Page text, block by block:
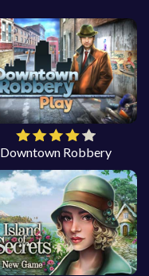
Downtown Robbery